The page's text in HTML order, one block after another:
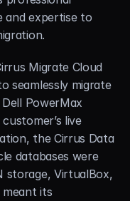
and expertise to
Migrate Cloud
seamlessly migrate
PowerMax
live
the Cirrus Data
databases were
storage, VirtualBox,
meant its